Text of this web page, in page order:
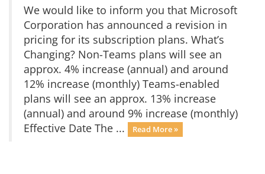
We would like to inform you that Microsoft
Corporation has announced a revision in
pricing for its subscription plans. What’s
Changing? Non-Teams plans will see an
approx. 4% increase (annual) and around
12% increase (monthly) Teams-enabled
plans will see an approx. 13% increase
(annual) and around 9% increase (monthly)
Effective Date The ...
Read More »